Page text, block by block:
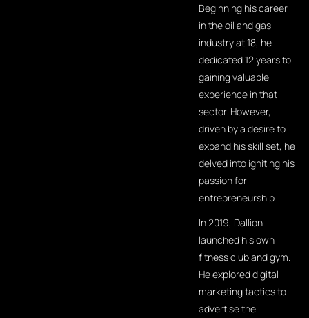
Beginning his career
in the oil and gas
industry at 18, he
dedicated 12 years to
gaining valuable
experience in that
sector. However,
driven by a desire to
expand his skill set, he
delved into igniting his
passion for
entrepreneurship.
In 2019, Dallion
launched his own
fitness club and gym.
He explored digital
marketing tactics to
advertise the